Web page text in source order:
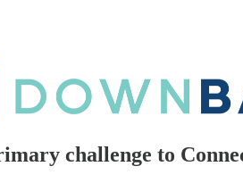
challenge to